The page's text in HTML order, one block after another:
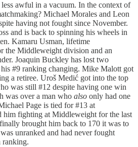
awful in a vacuum. In the context of
Michael Morales and Leon
having not fought since November.
and is back to spinning his wheels in
Kamaru Usman, lifetime
the Middleweight division and an
Joaquin Buckley has lost two
#9 ranking changing. Mike Malott got
a retiree. Uroš Medić got into the top
was still #12 despite having one win
was over a man who also only had one
Page is tied for #13 at
him fighting at Middleweight for the last
brought him back to 170 it was to
unranked and had never fought
ranking.